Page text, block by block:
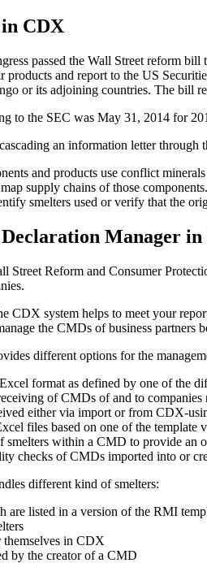
CDX
passed the Wall Street reform
and report to the US
or its adjoining countries. The bill
to the SEC was May 31, 2014 for
an information letter
and products use conflict
supply chains of those components.
smelters used or verify that the
Manager in
Street Reform and Consumer
system helps to meet your
the CMDs of business
different options for the
format as defined by one of the
of CMDs of and to
either via import or from CDX-
files based on one of the template
smelters within a CMD to provide an
checks of CMDs imported into or
different kind of smelters:
are listed in a version of the RMI
themselves in CDX
by the creator of a CMD